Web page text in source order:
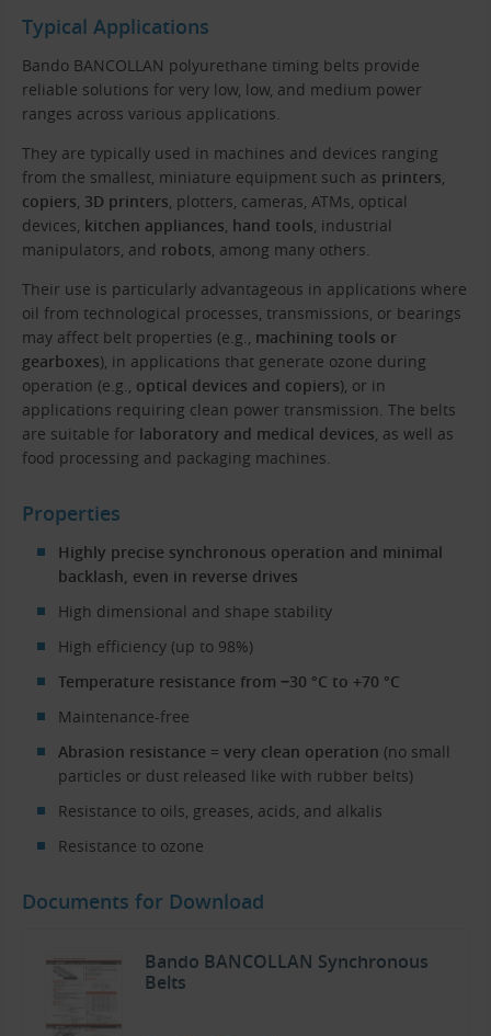
Typical Applications
Bando BANCOLLAN polyurethane timing belts provide
reliable solutions for very low, low, and medium power
ranges across various applications.
They are typically used in machines and devices ranging
from the smallest, miniature equipment such as printers,
copiers, 3D printers, plotters, cameras, ATMs, optical
devices, kitchen appliances, hand tools, industrial
manipulators, and robots, among many others.
Their use is particularly advantageous in applications where
oil from technological processes, transmissions, or bearings
may affect belt properties (e.g., machining tools or
gearboxes), in applications that generate ozone during
operation (e.g., optical devices and copiers), or in
applications requiring clean power transmission. The belts
are suitable for laboratory and medical devices, as well as
food processing and packaging machines.
Properties
Highly precise synchronous operation and minimal
backlash, even in reverse drives
High dimensional and shape stability
High efficiency (up to 98%)
Temperature resistance from −30 °C to +70 °C
Maintenance-free
Abrasion resistance = very clean operation (no small
particles or dust released like with rubber belts)
Resistance to oils, greases, acids, and alkalis
Resistance to ozone
Documents for Download
Bando BANCOLLAN Synchronous
Belts